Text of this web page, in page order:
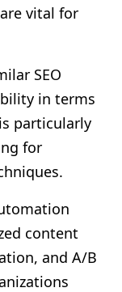
vital for
SEO
in terms
particularly
for
content
and A/B